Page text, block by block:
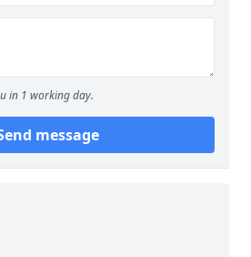
in 1 working day.
message